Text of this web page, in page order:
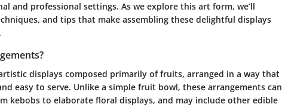
and professional settings. As we explore this art form, we’ll
and tips that make assembling these delightful displays
displays composed primarily of fruits, arranged in a way that
easy to serve. Unlike a simple fruit bowl, these arrangements can
kebobs to elaborate floral displays, and may include other edible